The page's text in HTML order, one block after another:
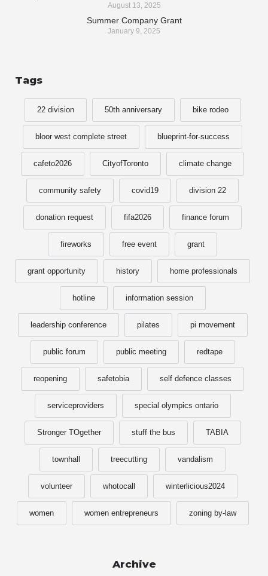
August 13, 2025
Summer Company Grant
January 9, 2025
Tags
22 division 50th anniversary bike rodeo
bloor west complete street blueprint-for-success
cafeto2026 CityofToronto climate change
community safety covid19 division 22
donation request fifa2026 finance forum
fireworks free event grant
grant opportunity history home professionals
hotline information session
leadership conference pilates pi movement
public forum public meeting redtape
reopening safetobia self defence classes
serviceproviders special olympics ontario
Stronger TOgether stuff the bus TABIA
townhall treecutting vandalism
volunteer whotocall winterlicious2024
women women entrepreneurs zoning by-law
Archive